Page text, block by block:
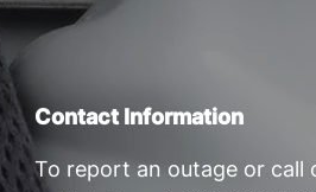
Contact Information
To report an outage or call